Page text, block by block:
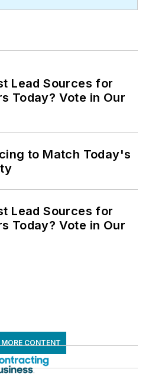
Lead Sources for
Today? Vote in Our
to Match Today's
Lead Sources for
Today? Vote in Our
CONTENT